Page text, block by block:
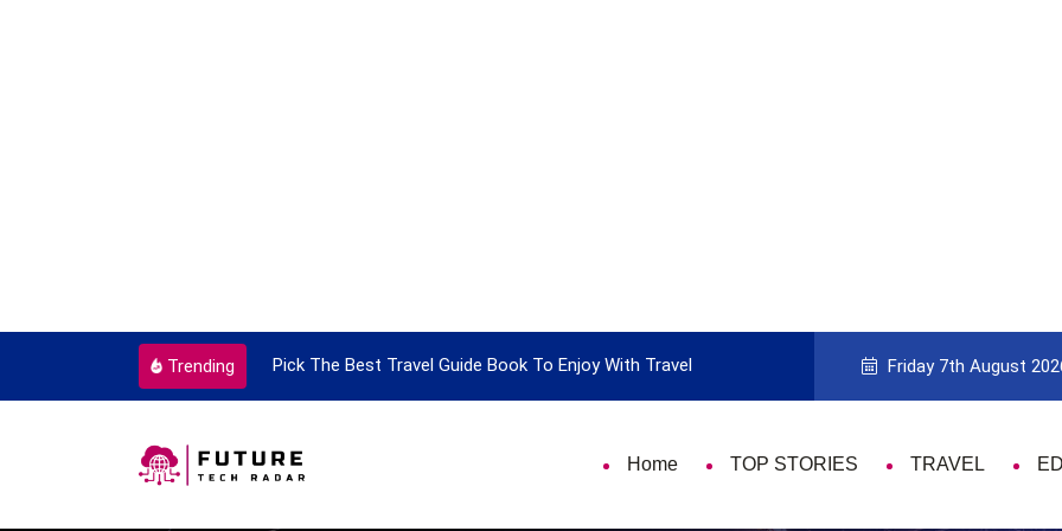
Trending
Every Single Time Pick The Best Travel Guide Book To Enjoy With Travel Guide to Picking the Best Travel
Friday 7th August
Home TOP STORIES TRAVEL